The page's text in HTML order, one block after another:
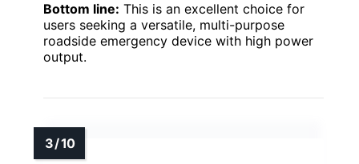
Bottom line: This is an excellent choice for
users seeking a versatile, multi-purpose
roadside emergency device with high power
output.